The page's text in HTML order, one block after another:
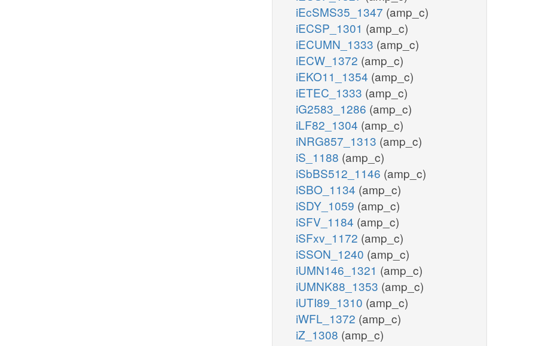
iEcSMS35_1347 (amp_c)
iECSP_1301 (amp_c)
iECUMN_1333 (amp_c)
iECW_1372 (amp_c)
iEKO11_1354 (amp_c)
iETEC_1333 (amp_c)
iG2583_1286 (amp_c)
iLF82_1304 (amp_c)
iNRG857_1313 (amp_c)
iS_1188 (amp_c)
iSbBS512_1146 (amp_c)
iSBO_1134 (amp_c)
iSDY_1059 (amp_c)
iSFV_1184 (amp_c)
iSFxv_1172 (amp_c)
iSSON_1240 (amp_c)
iUMN146_1321 (amp_c)
iUMNK88_1353 (amp_c)
iUTI89_1310 (amp_c)
iWFL_1372 (amp_c)
iZ_1308 (amp_c)